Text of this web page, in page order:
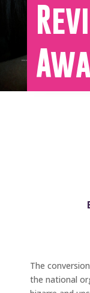
The
the national